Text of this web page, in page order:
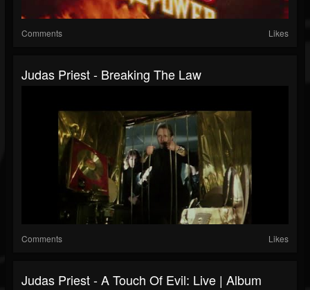
Comments Likes
Judas Priest - Breaking The Law
Comments Likes
Judas Priest - A Touch Of Evil: Live | Album